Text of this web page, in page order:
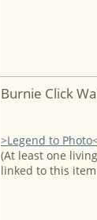
Burnie Click
>Legend to
(At least one
linked to this